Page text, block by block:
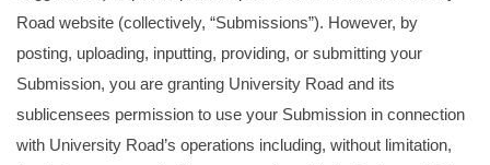
Road website (collectively, “Submissions”). However, by
posting, uploading, inputting, providing, or submitting your
Submission, you are granting University Road and its
sublicensees permission to use your Submission in connection
with University Road’s operations including, without limitation,